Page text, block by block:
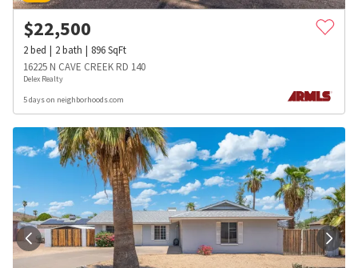
$22,500
2bed 2bath 896SqFt
16225 N CAVE CREEK RD 140
Delex Realty
5 days on neighborhoods.com